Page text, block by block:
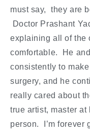
must say, they are
Doctor Prashant
explaining all of the
comfortable. He
consistently to
surgery, and he
really cared about
true artist, master
person. I’m forever